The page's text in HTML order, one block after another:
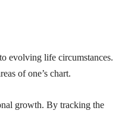
evolving life circumstances.
of one’s chart.
growth. By tracking the